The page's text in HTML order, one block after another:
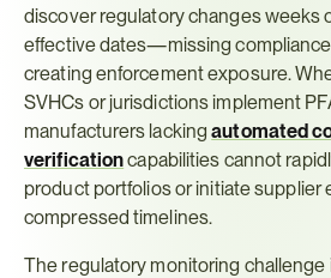
discover regulatory changes weeks
effective dates—missing
creating enforcement exposure.
SVHCs or jurisdictions implement
manufacturers lacking automated
verification capabilities cannot
product portfolios or initiate supplier
compressed timelines.
The regulatory monitoring challenge